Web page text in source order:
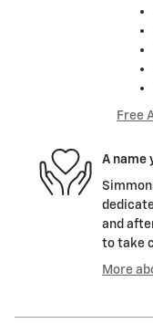
Free
A name
and
to take
More